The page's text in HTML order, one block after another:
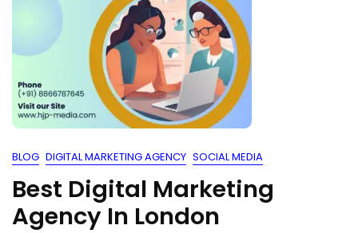
BLOG DIGITAL MARKETING AGENCY SOCIAL MEDIA
Best Digital Marketing
Agency In London